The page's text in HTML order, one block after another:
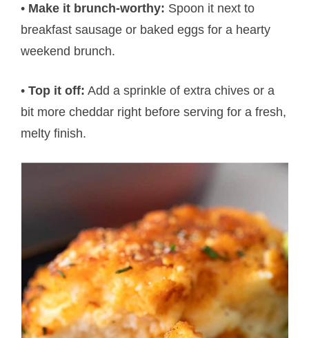
• Make it brunch-worthy: Spoon it next to
breakfast sausage or baked eggs for a hearty
weekend brunch.
•Top it off: Add a sprinkle of extra chives or a
bit more cheddar right before serving for a fresh,
melty finish.